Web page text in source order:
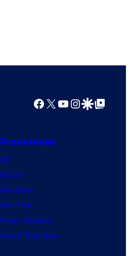
Facebook
X YouTube
Instagram
Google Discover
Google Top Posts
Franchises
DC
Marvel
Star Wars
Star Trek
Power Rangers
Grand Theft Auto